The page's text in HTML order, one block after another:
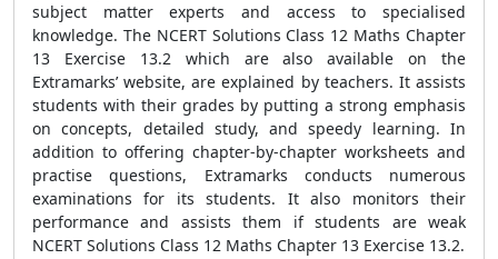
subject matter experts and access to specialised
knowledge. The NCERT Solutions Class 12 Maths Chapter
13 Exercise 13.2 which are also available on the
Extramarks’ website, are explained by teachers. It assists
students with their grades by putting a strong emphasis
on concepts, detailed study, and speedy learning. In
addition to offering chapter-by-chapter worksheets and
practise questions, Extramarks conducts numerous
examinations for its students. It also monitors their
performance and assists them if students are weak
NCERT Solutions Class 12 Maths Chapter 13 Exercise 13.2.